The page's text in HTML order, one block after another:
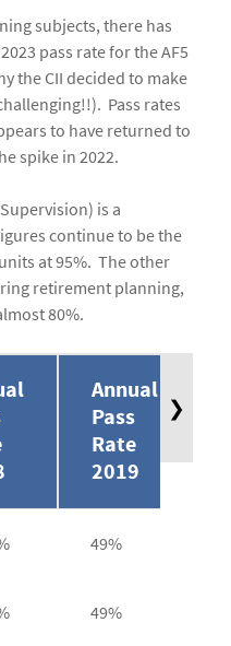
subjects, there has
pass rate for the AF5
the CII decided to make
Pass rates
to have returned to
spike in 2022.
is a
continue to be the
at 95%. The other
retirement planning,
80%.
Annual
Pass
Rate
2019
49%
49%
❯